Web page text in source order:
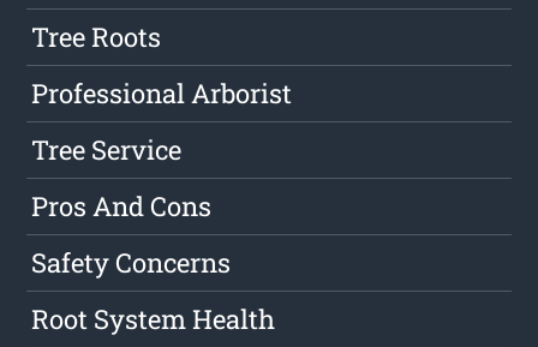
Tree Roots
Professional Arborist
Tree Service
Pros And Cons
Safety Concerns
Root System Health